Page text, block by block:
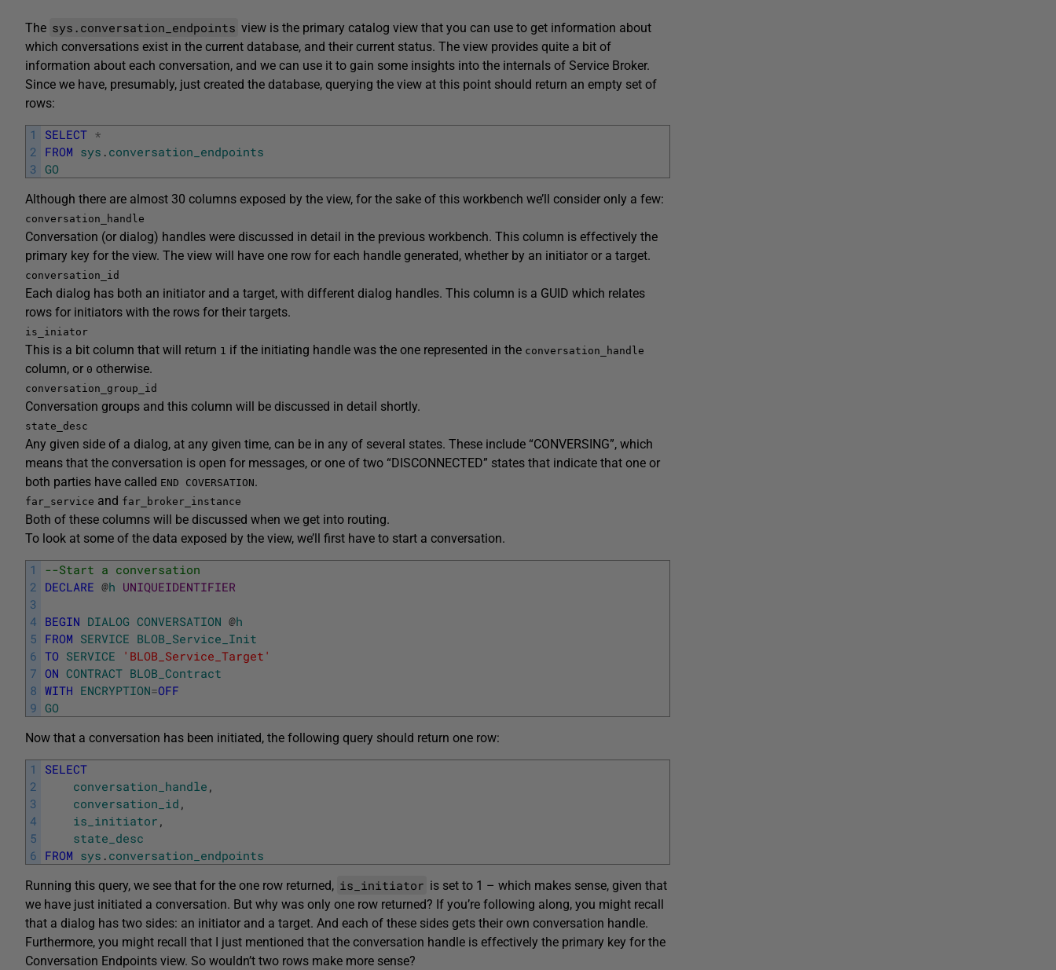
The sys.conversation_endpoints view is the primary catalog view that you can use to get information about
which conversations exist in the current database, and their current status. The view provides quite a bit of
information about each conversation, and we can use it to gain some insights into the internals of Service Broker.
Since we have, presumably, just created the database, querying the view at this point should return an empty set of
rows:
1
2
3
SELECT *
FROM sys . conversation_endpoints
GO
Although there are almost 30 columns exposed by the view, for the sake of this workbench we’ll consider only a few:
conversation_handle
Conversation (or dialog) handles were discussed in detail in the previous workbench. This column is effectively the
primary key for the view. The view will have one row for each handle generated, whether by an initiator or a target.
conversation_id
Each dialog has both an initiator and a target, with different dialog handles. This column is a GUID which relates
rows for initiators with the rows for their targets.
is_iniator
This is a bit column that will return 1 if the initiating handle was the one represented in the conversation_handle
column, or 0 otherwise.
conversation_group_id
Conversation groups and this column will be discussed in detail shortly.
state_desc
Any given side of a dialog, at any given time, can be in any of several states. These include “CONVERSING”, which
means that the conversation is open for messages, or one of two “DISCONNECTED” states that indicate that one or
both parties have called END COVERSATION.
far_service and far_broker_instance
Both of these columns will be discussed when we get into routing.
To look at some of the data exposed by the view, we’ll first have to start a conversation.
1
2
3
4
5
6
7
8
9
--Start a conversation
DECLARE @h UNIQUEIDENTIFIER
BEGIN DIALOG CONVERSATION @h
FROM SERVICE BLOB_Service_Init
TO SERVICE
'BLOB_Service_Target'
ON CONTRACT BLOB_Contract
WITH ENCRYPTION=OFF
GO
Now that a conversation has been initiated, the following query should return one row:
1
2
3
4
5
6
SELECT
conversation_handle ,
conversation_id ,
is_initiator ,
state_desc
FROM sys . conversation_endpoints
Running this query, we see that for the one row returned, is_initiator is set to 1 – which makes sense, given that
we have just initiated a conversation. But why was only one row returned? If you’re following along, you might recall
that a dialog has two sides: an initiator and a target. And each of these sides gets their own conversation handle.
Furthermore, you might recall that I just mentioned that the conversation handle is effectively the primary key for the
Conversation Endpoints view. So wouldn’t two rows make more sense?